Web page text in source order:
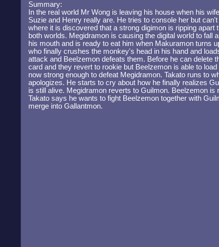
Summary:
In the real world Mr Wong is leaving his house when his
Suzie and Henry really are. He tries to console her but
where it is discovered that a strong digimon is ripping apart
both worlds. Megidramon is causing the digital world to fall
his mouth and is ready to eat him when Makuramon turns
who finally crushes the monkey's head in his hand and
attack and Beelzemon defeats them. Before he can delete
card and they revert to rookie but Beelzemon is able to
now strong enough to defeat Megidramon. Takato runs to
apologizes. He starts to cry about how he finally realizes
is still alive. Megidramon reverts to Guilmon. Beelzemon is
Takato says he wants to fight Beelzemon together with
merge into Gallantmon.